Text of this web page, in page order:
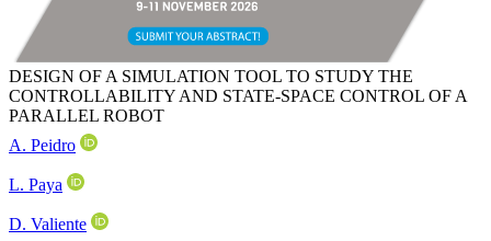
DESIGN OF A SIMULATION TOOL TO STUDY THE
CONTROLLABILITY AND STATE-SPACE CONTROL OF A
PARALLEL ROBOT
A. Peidro
L. Paya
D. Valiente